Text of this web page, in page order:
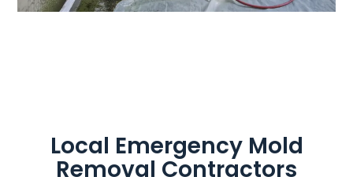
Local Emergency Mold
Removal Contractors